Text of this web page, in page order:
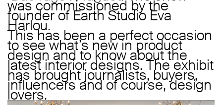
was commissioned by the
founder of Earth Studio Eva
Harlou.
This has been a perfect occasion
to see what’s new in product
design and to know about the
latest interior designs. The exhibit
has brought journalists, buyers,
influencers and of course, design
lovers.